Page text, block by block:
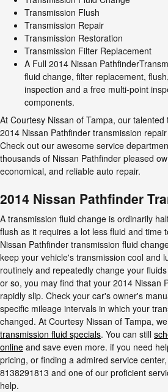
Transmission Flush
Transmission Repair
Transmission Restoration
Transmission Filter Replacement
A Full 2014 Nissan
fluid change, filter replacement,
inspection and a free multi-point
components.
At Courtesy Nissan of Tampa, our talented
2014 Nissan Pathfinder transmission
Check out our awesome service
thousands of Nissan Pathfinder pleased
economical, and reliable auto repair.
2014 Nissan Pathfinder
A transmission fluid change is ordinarily
flush as it requires a lot less fluid and time
Nissan Pathfinder transmission fluid
keep your vehicle's transmission cool and
routinely and repeatedly change your
or so, you may find that your 2014 Nissan
rapidly slip. Check your car's owner's
specific mileage intervals in which your
changed. At Courtesy Nissan of Tampa,
transmission fluid specials. You can still
online and save even more. if you need
pricing, or finding a admired service
8138291813 and one of our proficient
help.